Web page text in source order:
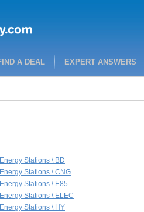
A DEAL EXPERT ANSWERS
Stations \ BD
Stations \ CNG
Stations \ E85
Stations \ ELEC
Stations \ HY